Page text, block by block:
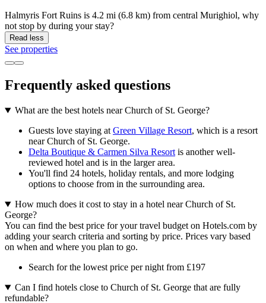
Halmyris Fort Ruins is 4.2 mi (6.8 km) from central Murighiol, why
not stop by during your stay?
Read less
See properties
Frequently asked questions
What are the best hotels near Church of St. George?
Guests love staying at Green Village Resort, which is a resort
near Church of St. George.
Delta Boutique & Carmen Silva Resort is another well-
reviewed hotel and is in the larger area.
You'll find 24 hotels, holiday rentals, and more lodging
options to choose from in the surrounding area.
How much does it cost to stay in a hotel near Church of St.
George?
You can find the best price for your travel budget on Hotels.com by
adding your search criteria and sorting by price. Prices vary based
on when and where you plan to go.
Search for the lowest price per night from £197
Can I find hotels close to Church of St. George that are fully
refundable?